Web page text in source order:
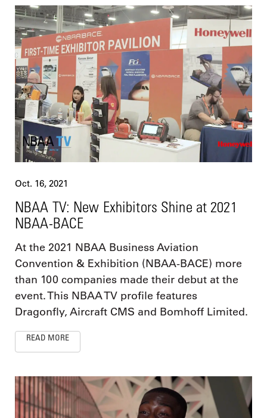
Oct. 16, 2021
NBAA TV: New Exhibitors Shine at 2021
NBAA-BACE
At the 2021 NBAA Business Aviation
Convention & Exhibition (NBAA-BACE) more
than 100 companies made their debut at the
event. This NBAA TV profile features
Dragonfly, Aircraft CMS and Bomhoff Limited.
READ MORE